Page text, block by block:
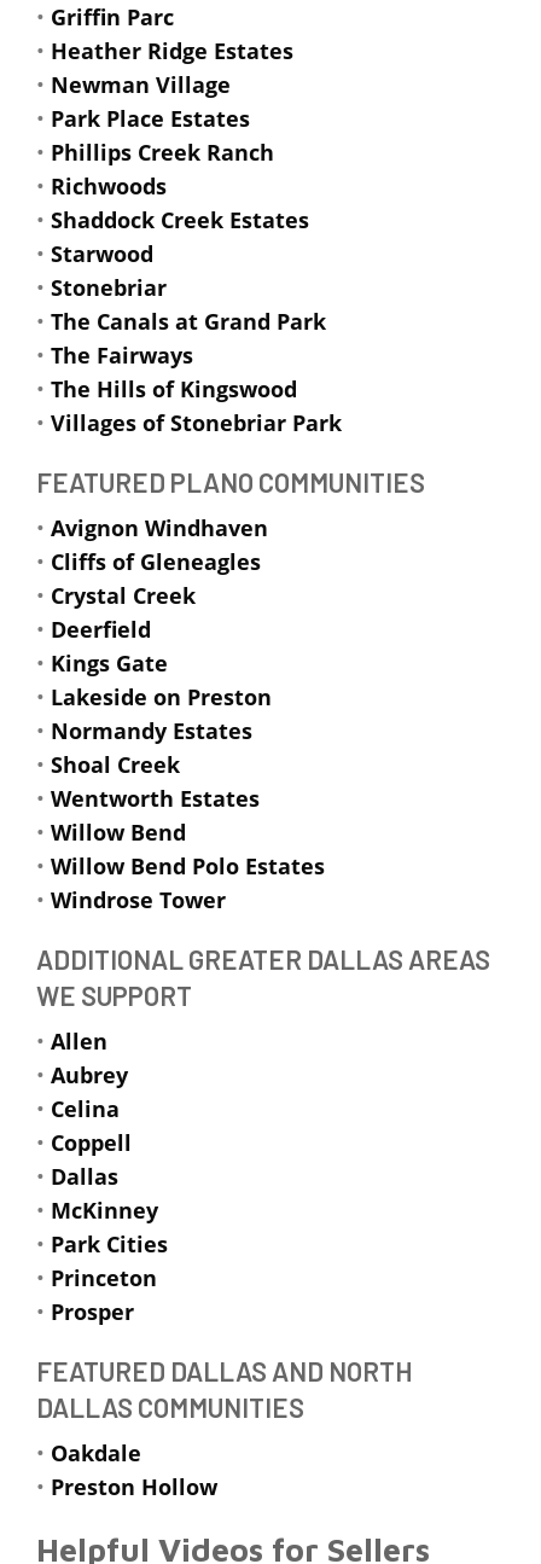
• Griffin Parc
• Heather Ridge Estates
• Newman Village
• Park Place Estates
• Phillips Creek Ranch
• Richwoods
• Shaddock Creek Estates
• Starwood
• Stonebriar
• The Canals at Grand Park
• The Fairways
• The Hills of Kingswood
• Villages of Stonebriar Park
FEATURED PLANO COMMUNITIES
• Avignon Windhaven
• Cliffs of Gleneagles
• Crystal Creek
• Deerfield
• Kings Gate
• Lakeside on Preston
• Normandy Estates
• Shoal Creek
• Wentworth Estates
• Willow Bend
• Willow Bend Polo Estates
• Windrose Tower
ADDITIONAL GREATER DALLAS AREAS
WE SUPPORT
• Allen
• Aubrey
• Celina
• Coppell
• Dallas
• McKinney
• Park Cities
• Princeton
• Prosper
FEATURED DALLAS AND NORTH
DALLAS COMMUNITIES
• Oakdale
• Preston Hollow
Helpful Videos for Sellers